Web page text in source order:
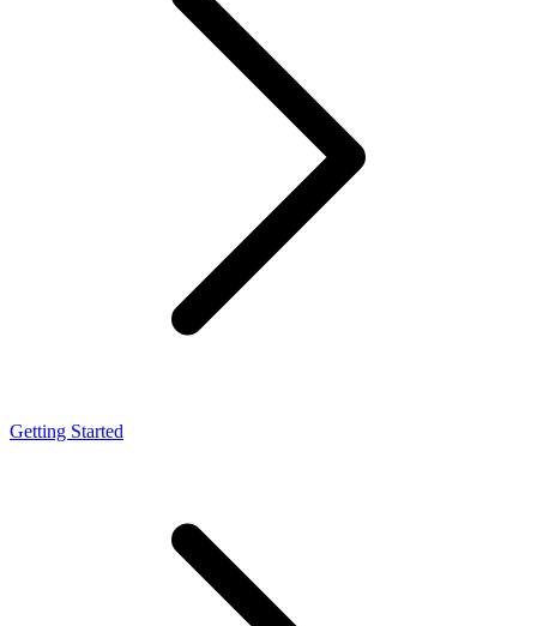
Getting Started